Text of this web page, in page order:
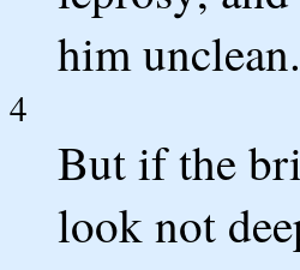
him unclean.
4
But if the
look not